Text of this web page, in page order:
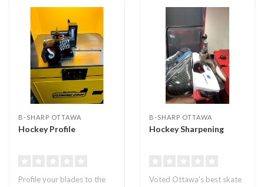
B-SHARP OTTAWA
Hockey Profile
Profile your blades to the
B-SHARP OTTAWA
Hockey Sharpening
Voted Ottawa's best skate